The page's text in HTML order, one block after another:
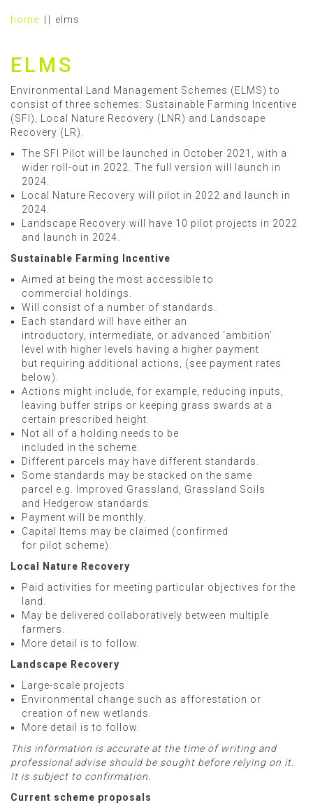
home elms
ELMS
Environmental Land Management Schemes (ELMS) to
consist of three schemes: Sustainable Farming Incentive
(SFI), Local Nature Recovery (LNR) and Landscape
Recovery (LR).
The SFI Pilot will be launched in October 2021, with a
wider roll-out in 2022. The full version will launch in
2024.
Local Nature Recovery will pilot in 2022 and launch in
2024.
Landscape Recovery will have 10 pilot projects in 2022
and launch in 2024.
Sustainable Farming Incentive
Aimed at being the most accessible to
commercial holdings.
Will consist of a number of standards.
Each standard will have either an
introductory, intermediate, or advanced ‘ambition’
level with higher levels having a higher payment
but requiring additional actions, (see payment rates
below).
Actions might include, for example, reducing inputs,
leaving buffer strips or keeping grass swards at a
certain prescribed height.
Not all of a holding needs to be
included in the scheme.
Different parcels may have different standards.
Some standards may be stacked on the same
parcel e.g. Improved Grassland, Grassland Soils
and Hedgerow standards.
Payment will be monthly.
Capital Items may be claimed (confirmed
for pilot scheme).
Local Nature Recovery
Paid activities for meeting particular objectives for the
land.
May be delivered collaboratively between multiple
farmers.
More detail is to follow.
Landscape Recovery
Large-scale projects
Environmental change such as afforestation or
creation of new wetlands.
More detail is to follow.
This information is accurate at the time of writing and
professional advise should be sought before relying on it.
It is subject to confirmation.
Current scheme proposals